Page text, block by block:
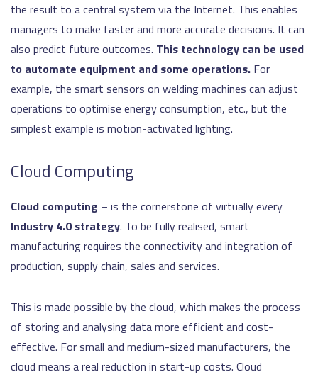
the result to a central system via the Internet. This enables
managers to make faster and more accurate decisions. It can
also predict future outcomes. This technology can be used
to automate equipment and some operations. For
example, the smart sensors on welding machines can adjust
operations to optimise energy consumption, etc., but the
simplest example is motion-activated lighting.
Cloud Computing
Cloud computing – is the cornerstone of virtually every
Industry 4.0 strategy. To be fully realised, smart
manufacturing requires the connectivity and integration of
production, supply chain, sales and services.
This is made possible by the cloud, which makes the process
of storing and analysing data more efficient and cost-
effective. For small and medium-sized manufacturers, the
cloud means a real reduction in start-up costs. Cloud